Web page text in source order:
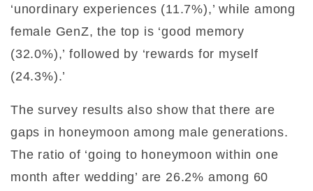
‘unordinary experiences (11.7%),’ while among
female GenZ, the top is ‘good memory
(32.0%),’ followed by ‘rewards for myself
(24.3%).’
The survey results also show that there are
gaps in honeymoon among male generations.
The ratio of ‘going to honeymoon within one
month after wedding’ are 26.2% among 60